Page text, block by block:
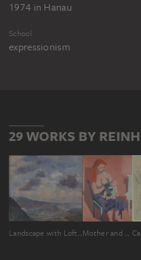
1974 in Hanau
School
expressionism
29 WORKS BY
Landscape with Lofty Sky Mother and Child